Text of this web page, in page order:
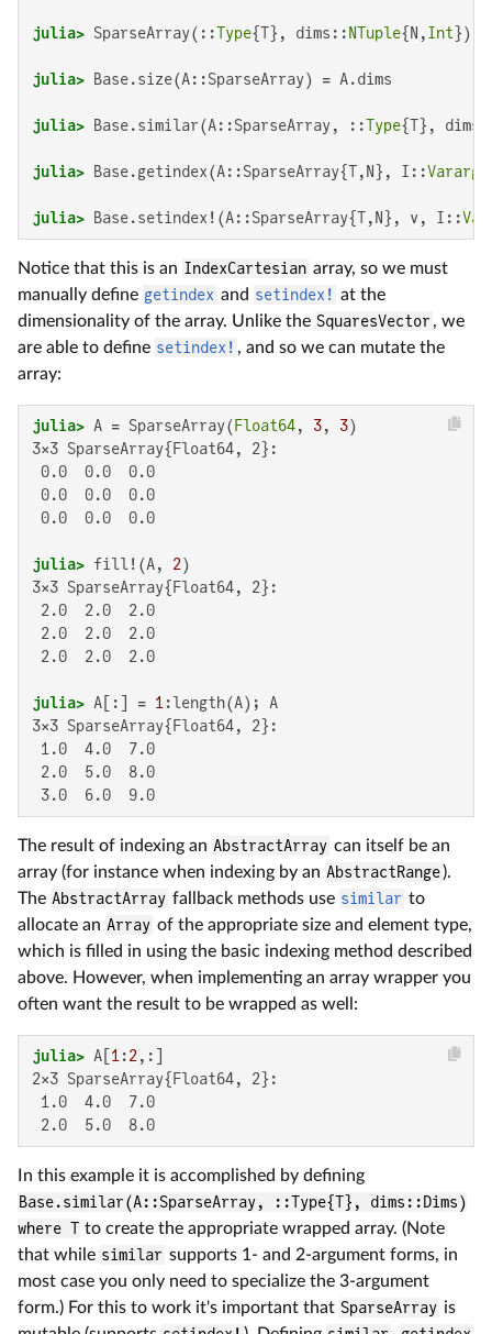
julia> SparseArray(::Type{T}, dims:: NTuple{N,Int })
julia>
julia> Base.similar(A::SparseArray, ::Type{T},
julia> Base.getindex(A::SparseArray{T,N}, I::Vararg
julia> Base.setindex!(A::SparseArray{T,N}, v, I::
Notice that this is an IndexCartesian array, so we must
manually define getindex and setindex! at the
dimensionality of the array. Unlike the SquaresVector, we
are able to define setindex! , and so we can mutate the
array:
julia> A = SparseArray(Float64, 3, 3
3×3 SparseArray{Float64, 2}:
0.0  0.0  0.0
0.0  0.0  0.0
0.0  0.0  0.0
julia> fill!(A, 2
3×3 SparseArray{Float64, 2}:
2.0  2.0  2.0
2.0  2.0  2.0
2.0  2.0  2.0
julia> A[:] = 1
3×3 SparseArray{Float64, 2}:
1.0  4.0  7.0
2.0  5.0  8.0
3.0  6.0  9.0
The result of indexing an AbstractArray can itself be an
array (for instance when indexing by an AbstractRange).
The AbstractArray fallback methods use similar to
allocate an Array of the appropriate size and element type,
which is filled in using the basic indexing method described
above. However, when implementing an array wrapper you
often want the result to be wrapped as well:
julia> A[ 1 :2
2×3 SparseArray{Float64, 2}:
1.0  4.0  7.0
2.0  5.0  8.0
In this example it is accomplished by defining
Base.similar(A::SparseArray, ::Type{T}, dims::Dims)
where T to create the appropriate wrapped array. (Note
that while similar supports 1- and 2-argument forms, in
most case you only need to specialize the 3-argument
form.) For this to work it's important that SparseArray is